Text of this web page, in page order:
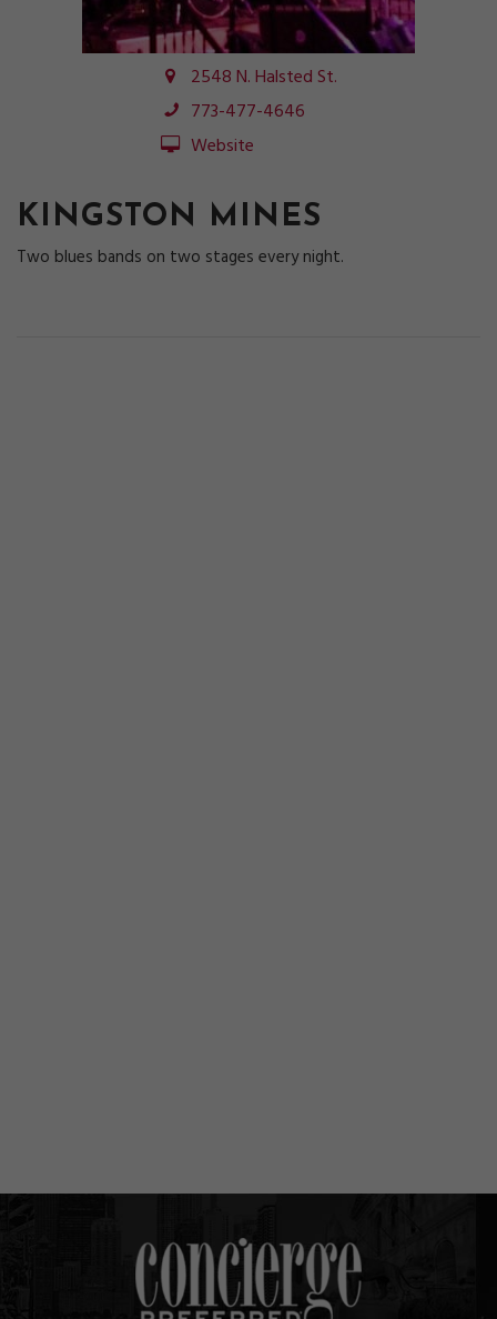
2548 N. Halsted St.
773-477-4646
Website
KINGSTON MINES
Two blues bands on two stages every night.